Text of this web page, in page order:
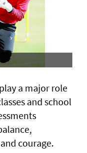
a major role
and school
courage.